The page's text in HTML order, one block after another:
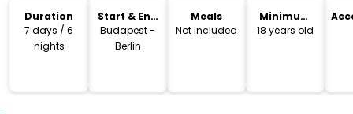
Duration
7 days / 6
nights
Start & End
Location
Budapest -
Berlin
Meals
Not included
Minimum
Age
18 years old